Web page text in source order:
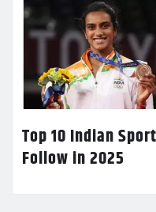
Top 10 Indian
Follow in 2025